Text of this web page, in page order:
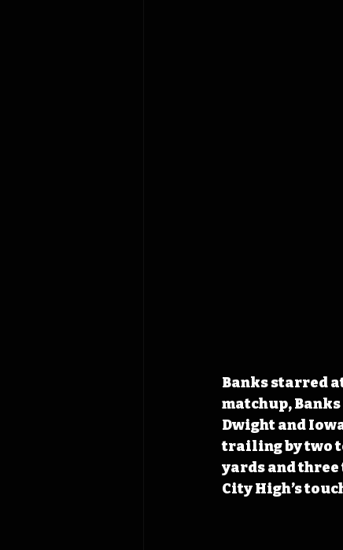
Banks starred
matchup,
Dwight and
trailing by two
yards and
City High’s